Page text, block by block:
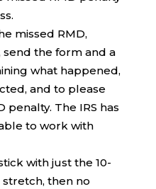
missed RMD,
the form and a
what happened,
and to please
penalty. The IRS has
to work with
with just the 10-
then no